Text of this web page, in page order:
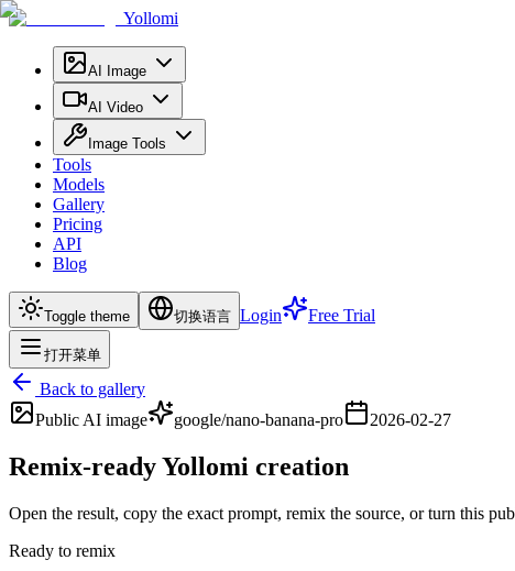
Yollomi
AI Image
AI Video
Image Tools
Tools
Models
Gallery
Pricing
API
Blog
Toggle theme 切换语言 Login Free Trial
打开菜单
Back to gallery
Public AI image google/nano-banana-pro 2026-02-27
Remix-ready Yollomi creation
Open the result, copy the exact prompt, remix the source, or turn this
Ready to remix